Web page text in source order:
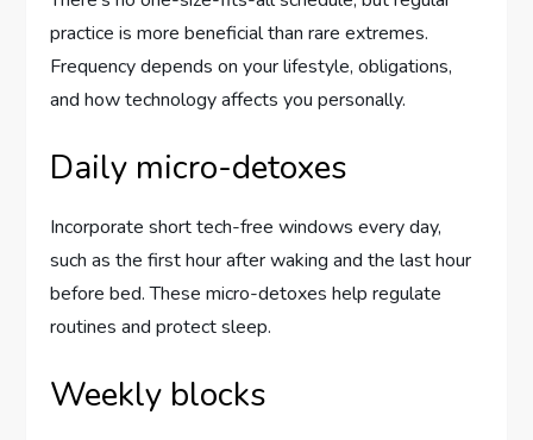
practice is more beneficial than rare extremes.
Frequency depends on your lifestyle, obligations,
and how technology affects you personally.
Daily micro-detoxes
Incorporate short tech-free windows every day,
such as the first hour after waking and the last hour
before bed. These micro-detoxes help regulate
routines and protect sleep.
Weekly blocks